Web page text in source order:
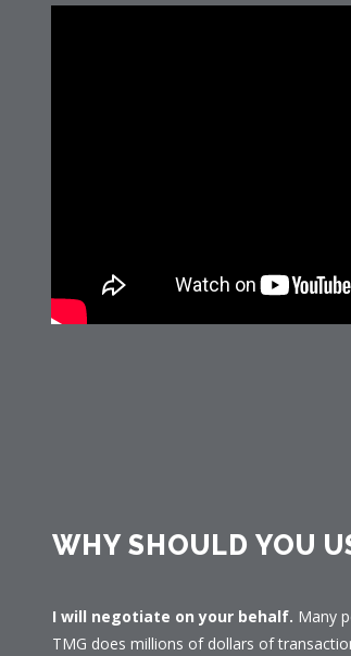
WHY SHOULD YOU
I will negotiate on your behalf. Many
TMG does millions of dollars of